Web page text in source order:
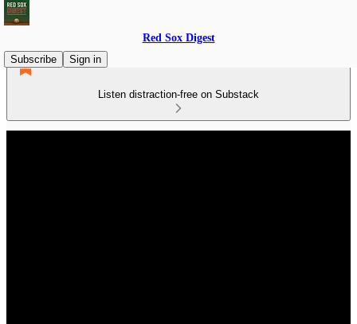
Red Sox Digest
Subscribe
Sign in
Listen distraction-free on Substack